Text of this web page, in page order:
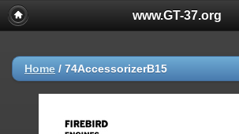
www.GT-37.org
Home / 74AccessorizerB15